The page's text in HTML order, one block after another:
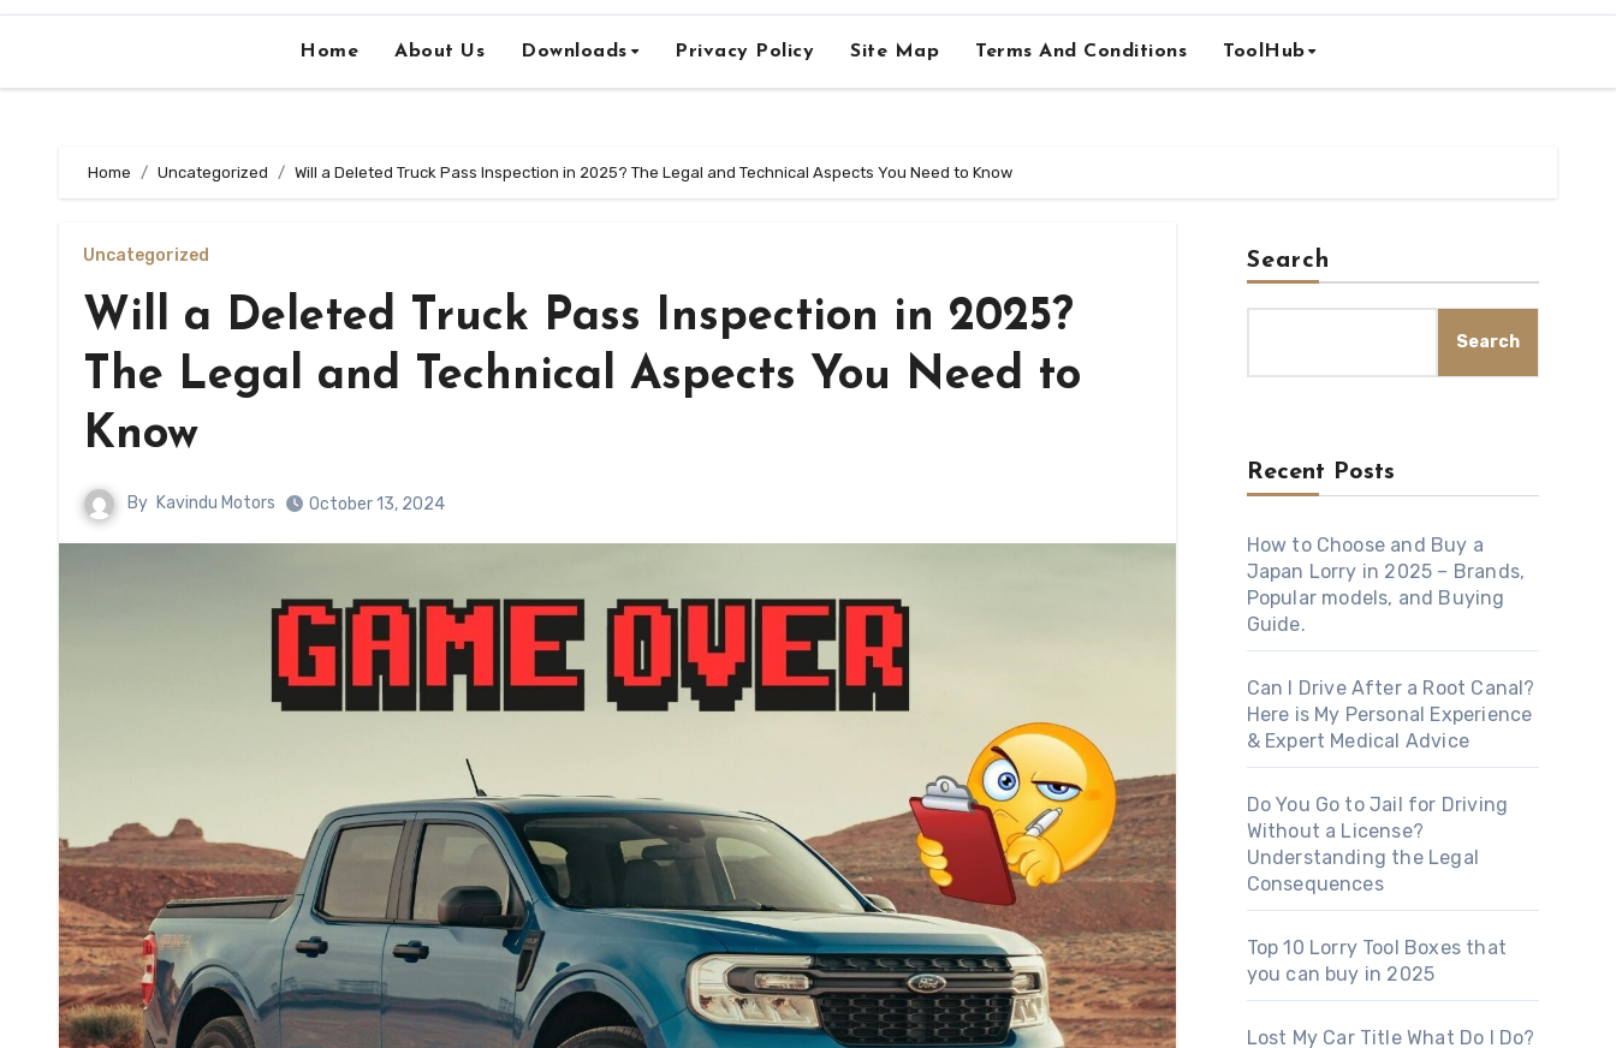
Home About Us Downloads Privacy Policy Site Map Terms And Conditions ToolHub
Home Uncategorized Will a Deleted Truck Pass Inspection in 2025? The Legal and Technical Aspects You Need to Know
Uncategorized
Will a Deleted Truck Pass Inspection in 2025?
The Legal and Technical Aspects You Need to
Know
By Kavindu Motors October 13, 2024
Search
Search
Recent Posts
How to Choose and Buy a
Japan Lorry in 2025 – Brands,
Popular models, and Buying
Guide.
Can I Drive After a Root Canal?
Here is My Personal Experience
& Expert Medical Advice
Do You Go to Jail for Driving
Without a License?
Understanding the Legal
Consequences
Top 10 Lorry Tool Boxes that
you can buy in 2025
Lost My Car Title What Do I Do?